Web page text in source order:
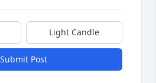
Light Candle
Submit Post